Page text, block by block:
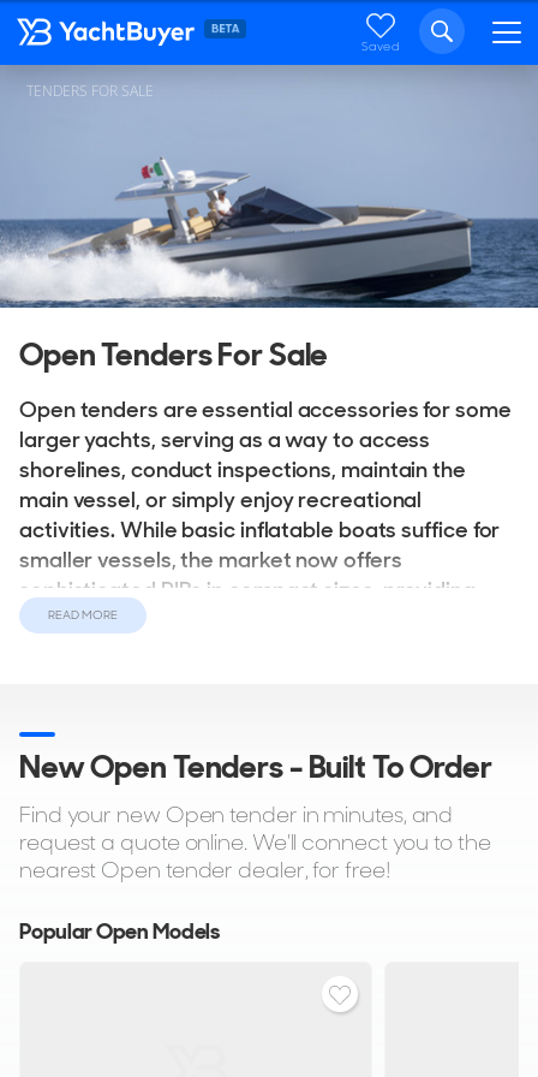
Saved
TENDERS FOR SALE
Open Tenders For Sale
Open tenders are essential accessories for some
larger yachts, serving as a way to access
shorelines, conduct inspections, maintain the
main vessel, or simply enjoy recreational
activities. While basic inflatable boats suffice for
smaller vessels, the market now offers
sophisticated RIBs in compact sizes, providing
both practicality and style.
either inboard or outboard engines. These vessels boast
open designs and robust engines, ideal for thrill-seekers
indulging in adrenaline-fueled water sports.
Within the superyacht realm, tenders can mirror the design
READ MORE
New Open Tenders - Built To Order
Find your new Open tender in minutes, and
request a quote online. We'll connect you to the
nearest Open tender dealer, for free!
Popular Open Models